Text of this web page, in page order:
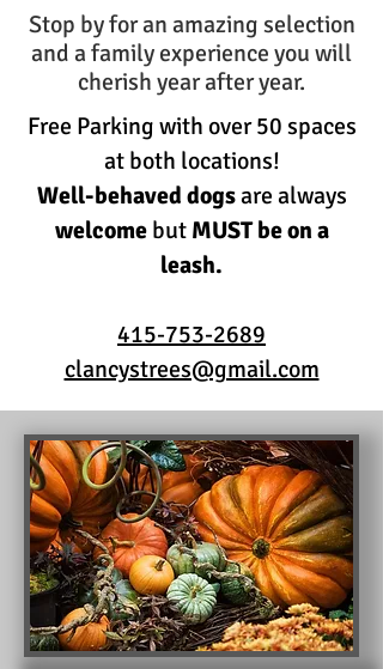
Stop by for an amazing selection
and a family experience you will
cherish year after year.
Free Parking with over 50 spaces
at both locations!
Well-behaved dogsare always
welcomebut MUST be on a
leash.
415-753-2689
clancystrees@gmail.com